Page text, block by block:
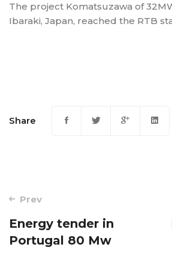
The project Komatsuzawa of
Ibaraki, Japan, reached the RTB
Share
Post
navigation
Prev
Energy tender in
Portugal 80 Mw